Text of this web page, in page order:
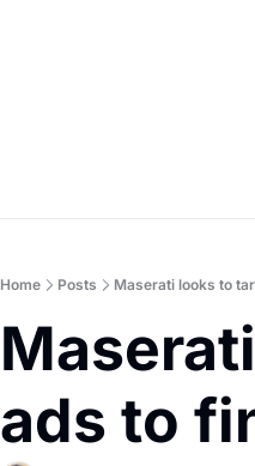
Home Posts Maserati looks to
ads to